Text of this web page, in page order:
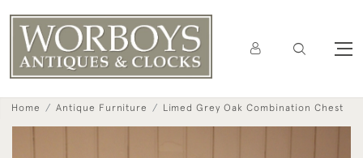
Home Antique Furniture Limed Grey Oak Combination Chest